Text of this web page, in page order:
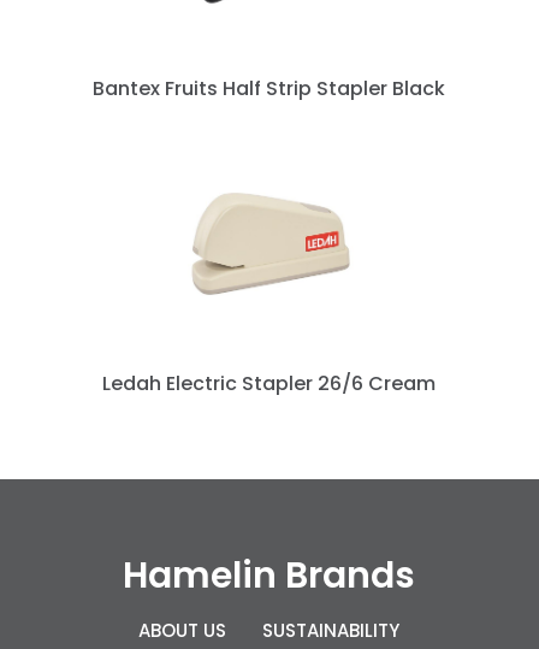
Bantex Fruits Half Strip Stapler Black
Ledah Electric Stapler 26/6 Cream
Hamelin Brands
ABOUT US
SUSTAINABILITY